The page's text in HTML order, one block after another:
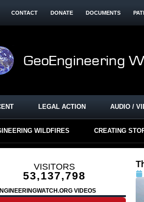
CONTACT DONATE DOCUMENTS
LEGAL ACTION AUDIO /
WILDFIRES CREATING
VISITORS
53,137,798
VIDEOS